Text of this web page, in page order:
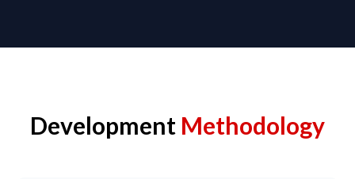
Development Methodology